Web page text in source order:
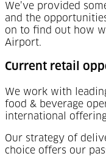
We’ve provided
and the
on to find out how
Airport.
Current retail
We work with
food & beverage
international
Our strategy of
choice offers our